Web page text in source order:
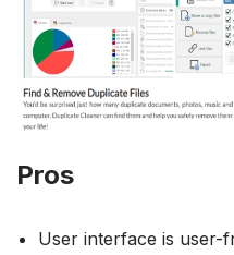
Pros
User interface is user-